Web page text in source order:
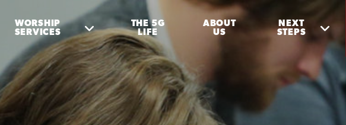
WORSHIP
SERVICES
THE 5G
LIFE
ABOUT
US
NEXT
STEPS